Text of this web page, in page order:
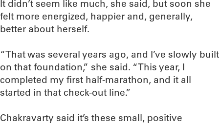
It didn’t seem like much, she said, but soon she
felt more energized, happier and, generally,
better about herself.
“That was several years ago, and I’ve slowly built
on that foundation,” she said. “This year, I
completed my first half-marathon, and it all
started in that check-out line.”
Chakravarty said it’s these small, positive